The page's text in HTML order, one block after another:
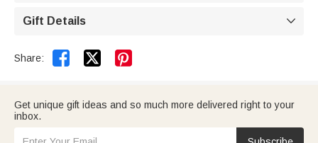
Gift Details 
Share:  
Get unique gift ideas and so much more delivered right to your
inbox.